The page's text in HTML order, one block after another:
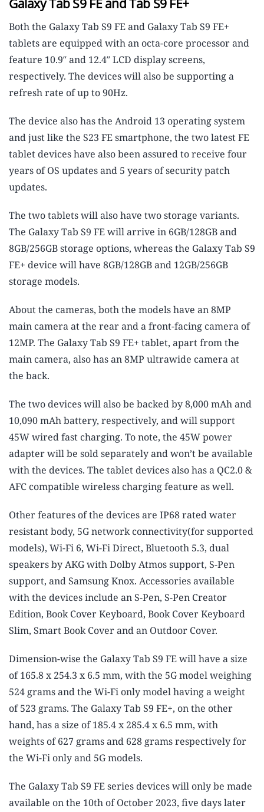
Galaxy Tab S9 FE and Tab S9 FE+
Both the Galaxy Tab S9 FE and Galaxy Tab S9 FE+
tablets are equipped with an octa-core processor and
feature 10.9″ and 12.4″ LCD display screens,
respectively. The devices will also be supporting a
refresh rate of up to 90Hz.
The device also has the Android 13 operating system
and just like the S23 FE smartphone, the two latest FE
tablet devices have also been assured to receive four
years of OS updates and 5 years of security patch
updates.
The two tablets will also have two storage variants.
The Galaxy Tab S9 FE will arrive in 6GB/128GB and
8GB/256GB storage options, whereas the Galaxy Tab S9
FE+ device will have 8GB/128GB and 12GB/256GB
storage models.
About the cameras, both the models have an 8MP
main camera at the rear and a front-facing camera of
12MP. The Galaxy Tab S9 FE+ tablet, apart from the
main camera, also has an 8MP ultrawide camera at
the back.
The two devices will also be backed by 8,000 mAh and
10,090 mAh battery, respectively, and will support
45W wired fast charging. To note, the 45W power
adapter will be sold separately and won’t be available
with the devices. The tablet devices also has a QC2.0 &
AFC compatible wireless charging feature as well.
Other features of the devices are IP68 rated water
resistant body, 5G network connectivity(for supported
models), Wi-Fi 6, Wi-Fi Direct, Bluetooth 5.3, dual
speakers by AKG with Dolby Atmos support, S-Pen
support, and Samsung Knox. Accessories available
with the devices include an S-Pen, S-Pen Creator
Edition, Book Cover Keyboard, Book Cover Keyboard
Slim, Smart Book Cover and an Outdoor Cover.
Dimension-wise the Galaxy Tab S9 FE will have a size
of 165.8 x 254.3 x 6.5 mm, with the 5G model weighing
524 grams and the Wi-Fi only model having a weight
of 523 grams. The Galaxy Tab S9 FE+, on the other
hand, has a size of 185.4 x 285.4 x 6.5 mm, with
weights of 627 grams and 628 grams respectively for
the Wi-Fi only and 5G models.
The Galaxy Tab S9 FE series devices will only be made
available on the 10th of October 2023, five days later